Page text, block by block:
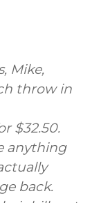
Mike,
throw in
$32.50.
anything
back.